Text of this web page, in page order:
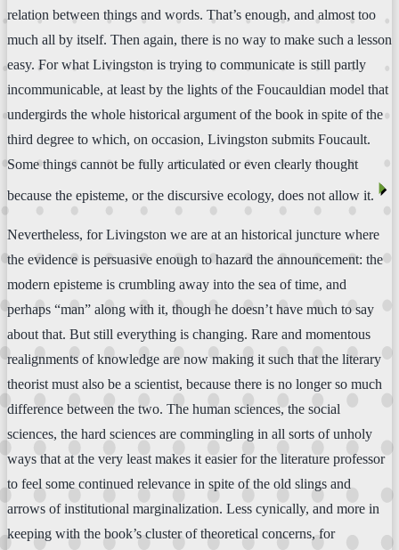
relation between things and words. That’s enough, and almost too
much all by itself. Then again, there is no way to make such a lesson
easy. For what Livingston is trying to communicate is still partly
incommunicable, at least by the lights of the Foucauldian model that
undergirds the whole historical argument of the book in spite of the
third degree to which, on occasion, Livingston submits Foucault.
Some things cannot be fully articulated or even clearly thought
because the episteme, or the discursive ecology, does not allow it. ⏴
Nevertheless, for Livingston we are at an historical juncture where
the evidence is persuasive enough to hazard the announcement: the
modern episteme is crumbling away into the sea of time, and
perhaps “man” along with it, though he doesn’t have much to say
about that. But still everything is changing. Rare and momentous
realignments of knowledge are now making it such that the literary
theorist must also be a scientist, because there is no longer so much
difference between the two. The human sciences, the social
sciences, the hard sciences are commingling in all sorts of unholy
ways that at the very least makes it easier for the literature professor
to feel some continued relevance in spite of the old slings and
arrows of institutional marginalization. Less cynically, and more in
keeping with the book’s cluster of theoretical concerns, for